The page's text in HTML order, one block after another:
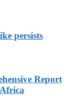
persists
Report